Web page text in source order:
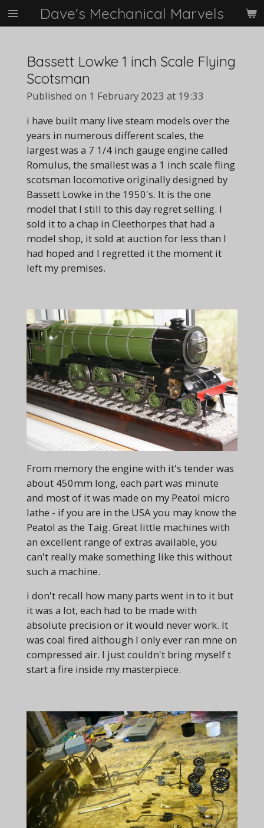
Skip
to
content
Dave's Mechanical Marvels
Bassett Lowke 1 inch Scale Flying
Scotsman
Published on 1 February 2023 at 19:33
i have built many live steam models over the
years in numerous different scales, the
largest was a 7 1/4 inch gauge engine called
Romulus, the smallest was a 1 inch scale fling
scotsman locomotive originally designed by
Bassett Lowke in the 1950's. It is the one
model that I still to this day regret selling. I
sold it to a chap in Cleethorpes that had a
model shop, it sold at auction for less than I
had hoped and I regretted it the moment it
left my premises.
From memory the engine with it's tender was
about 450mm long, each part was minute
and most of it was made on my Peatol micro
lathe - if you are in the USA you may know the
Peatol as the Taig. Great little machines with
an excellent range of extras available, you
can't really make something like this without
such a machine.
i don't recall how many parts went in to it but
it was a lot, each had to be made with
absolute precision or it would never work. It
was coal fired although I only ever ran mne on
compressed air. I just couldn't bring myself t
start a fire inside my masterpiece.